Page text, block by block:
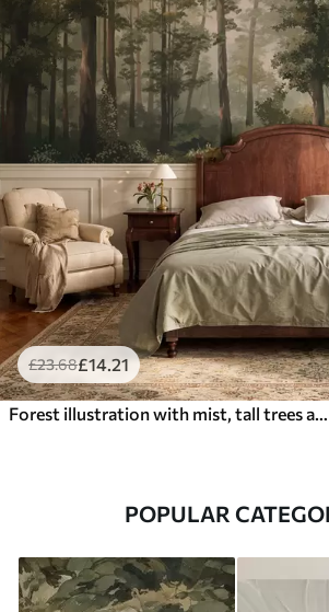
£23.68£14 .21
POPULAR